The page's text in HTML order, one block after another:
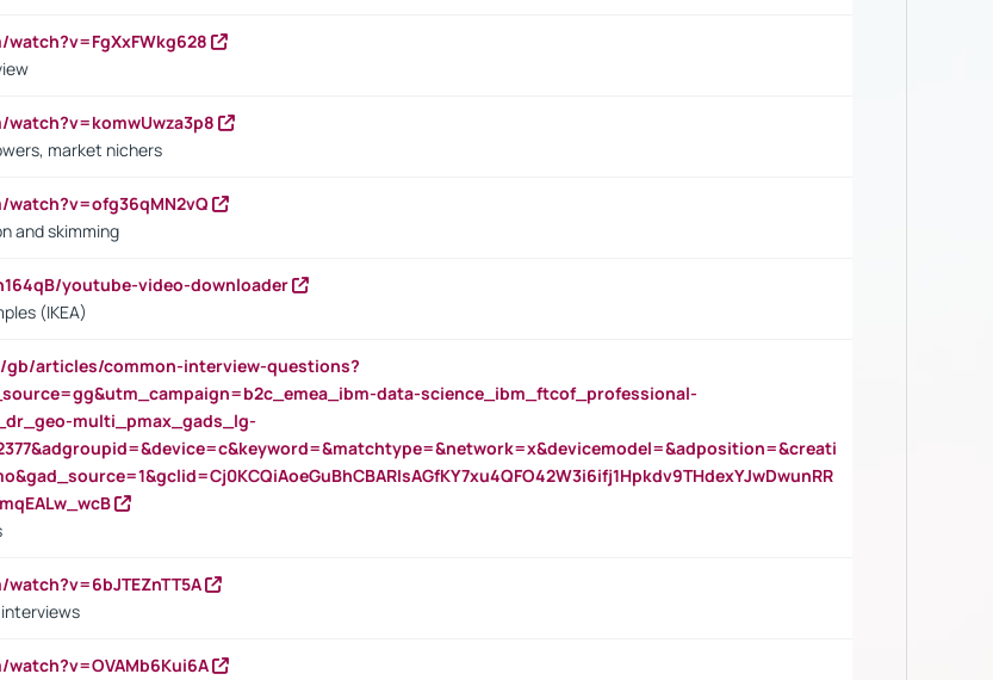
market nichers
and skimming
youtube-video-downloader
(IKEA)
gb/articles/common-interview-questions?
data-science_ibm_ftcof_professional-
multi_pmax_gads_lg-